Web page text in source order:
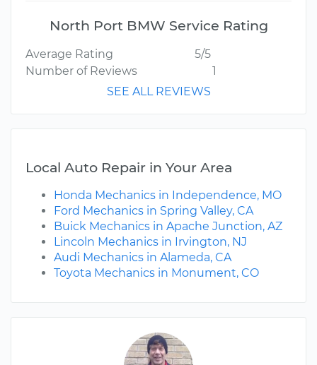
North Port BMW Service Rating
Average Rating
5/5
Number of Reviews
1
SEE ALL REVIEWS
Local Auto Repair in Your Area
Honda Mechanics in Independence, MO
Ford Mechanics in Spring Valley, CA
Buick Mechanics in Apache Junction, AZ
Lincoln Mechanics in Irvington, NJ
Audi Mechanics in Alameda, CA
Toyota Mechanics in Monument, CO